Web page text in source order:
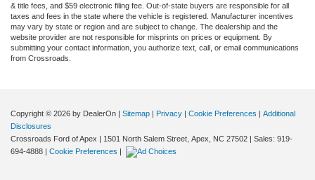
& title fees, and $59 electronic filing fee. Out-of-state buyers are responsible for all
taxes and fees in the state where the vehicle is registered. Manufacturer incentives
may vary by state or region and are subject to change. The dealership and the
website provider are not responsible for misprints on prices or equipment. By
submitting your contact information, you authorize text, call, or email communications
from Crossroads.
Copyright © 2026 by DealerOn | Sitemap | Privacy | Cookie Preferences | Additional
Disclosures
Crossroads Ford of Apex | 1501 North Salem Street, Apex, NC 27502 | Sales: 919-
694-4888 | Cookie Preferences |